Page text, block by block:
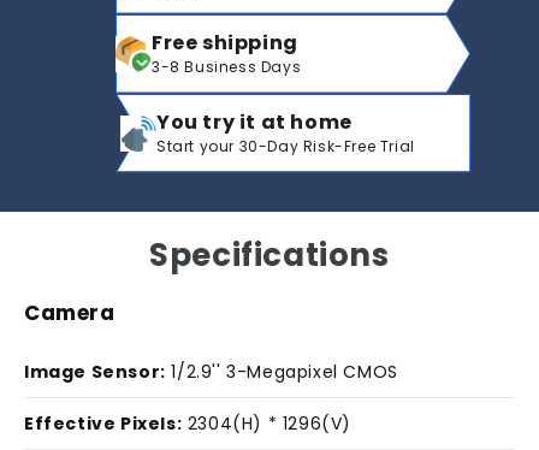
Free shipping
3-8 Business Days
You try it at home
Start your 30-Day Risk-Free Trial
Specifications
Camera
Image Sensor: 1/2.9'' 3-Megapixel CMOS
Effective Pixels: 2304(H) * 1296(V)